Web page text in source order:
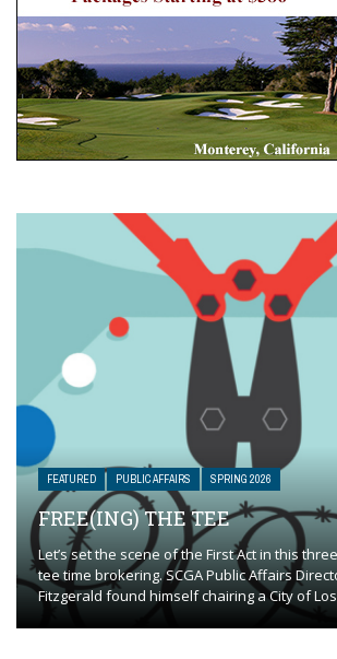
FEATURED PUBLIC AFFAIRS SPRING 2026
FREE(ING) THE TEE
Let’s set the scene of the First Act in this
tee time brokering. SCGA Public Affairs
Fitzgerald found himself chairing a City of